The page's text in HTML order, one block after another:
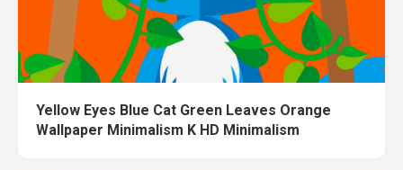
Yellow Eyes Blue Cat Green Leaves Orange
Wallpaper Minimalism K HD Minimalism